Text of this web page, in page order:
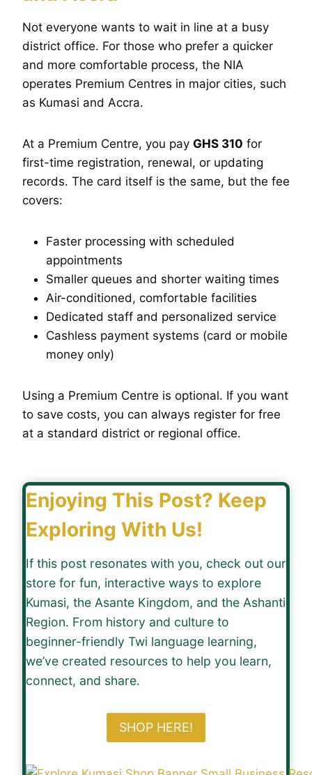
Not everyone wants to wait in line at a busy
district office. For those who prefer a quicker
and more comfortable process, the NIA
operates Premium Centres in major cities, such
as Kumasi and Accra.
At a Premium Centre, you pay GHS 310 for
first-time registration, renewal, or updating
records. The card itself is the same, but the fee
covers:
Faster processing with scheduled
appointments
Smaller queues and shorter waiting times
Air-conditioned, comfortable facilities
Dedicated staff and personalized service
Cashless payment systems (card or mobile
money only)
Using a Premium Centre is optional. If you want
to save costs, you can always register for free
at a standard district or regional office.
Enjoying This Post? Keep
Exploring With Us!
If this post resonates with you, check out our
store for fun, interactive ways to explore
Kumasi, the Asante Kingdom, and the Ashanti
Region. From history and culture to
beginner-friendly Twi language learning,
we’ve created resources to help you learn,
connect, and share.
SHOP HERE!